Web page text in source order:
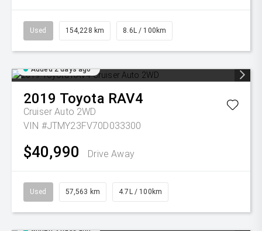
Used 154,228 km 8.6L / 100km
Added 2 days ago
2019 Toyota RAV4
Cruiser Auto 2WD
VIN #JTMY23FV70D033300
$40,990 Drive Away
Used 57,563 km 4.7L / 100km